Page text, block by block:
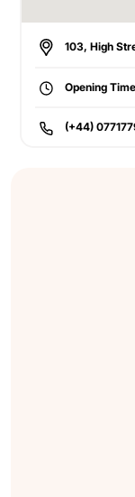
103, High
Opening
(+44)